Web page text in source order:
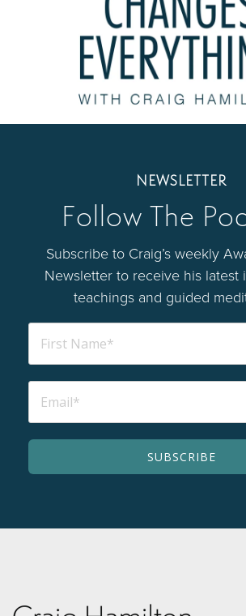
NEWSLETTER
Follow The
Subscribe to Craig’s weekly
Newsletter to receive his latest
teachings and guided